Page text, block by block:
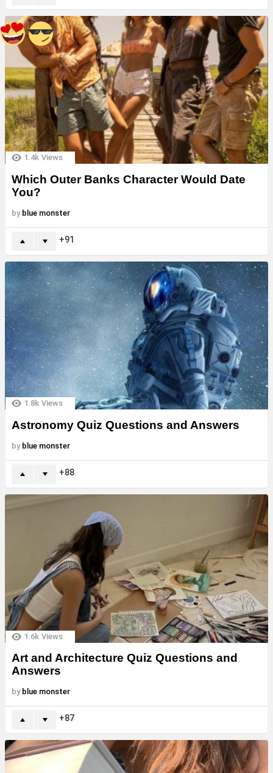
1.4k Views
Which Outer Banks Character Would Date
You?
by blue monster
91
1.8k Views
Astronomy Quiz Questions and Answers
by blue monster
88
1.6k Views
Art and Architecture Quiz Questions and
Answers
by blue monster
87